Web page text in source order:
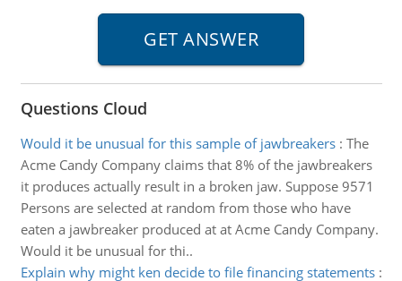
Questions Cloud
Would it be unusual for this sample of jawbreakers: The
Acme Candy Company claims that 8% of the jawbreakers
it produces actually result in a broken jaw. Suppose 9571
Persons are selected at random from those who have
eaten a jawbreaker produced at at Acme Candy Company.
Would it be unusual for thi..
Explain why might ken decide to file financing statements: